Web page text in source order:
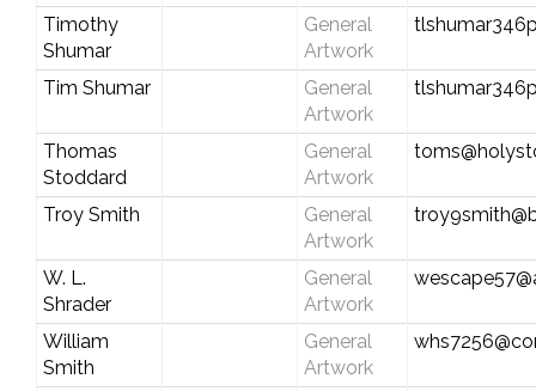
Timothy
Shumar
General
Artwork
Tim Shumar
General
Artwork
Thomas
Stoddard
General
Artwork
Troy Smith
General
Artwork
W. L.
Shrader
General
Artwork
William
Smith
General
Artwork